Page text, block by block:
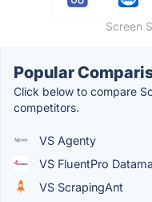
Screen
Popular
Click below to compare
competitors.
VS Agenty
VS FluentPro
VS ScrapingAnt